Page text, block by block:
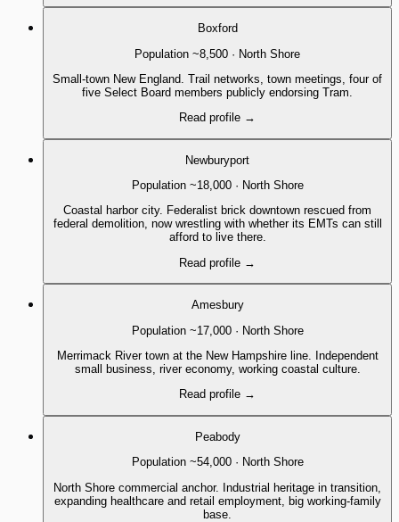
Boxford
Population ~8,500 · North Shore
Small-town New England. Trail networks, town meetings, four of
five Select Board members publicly endorsing Tram.
Read profile →
Newburyport
Population ~18,000· North Shore
Coastal harbor city. Federalist brick downtown rescued from
federal demolition, now wrestling with whether its EMTs can still
afford to live there.
Read profile →
Amesbury
Population ~17,000· North Shore
Merrimack River town at the New Hampshire line. Independent
small business, river economy, working coastal culture.
Read profile →
Peabody
Population ~54,000· North Shore
North Shore commercial anchor. Industrial heritage in transition,
expanding healthcare and retail employment, big working-family
base.